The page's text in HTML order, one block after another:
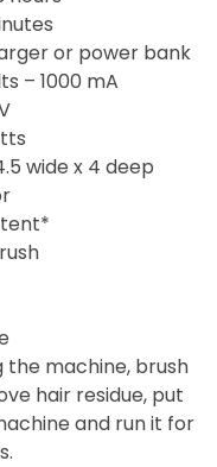
or power bank
– 1000 mA
wide x 4 deep
the machine, brush
hair residue, put
and run it for